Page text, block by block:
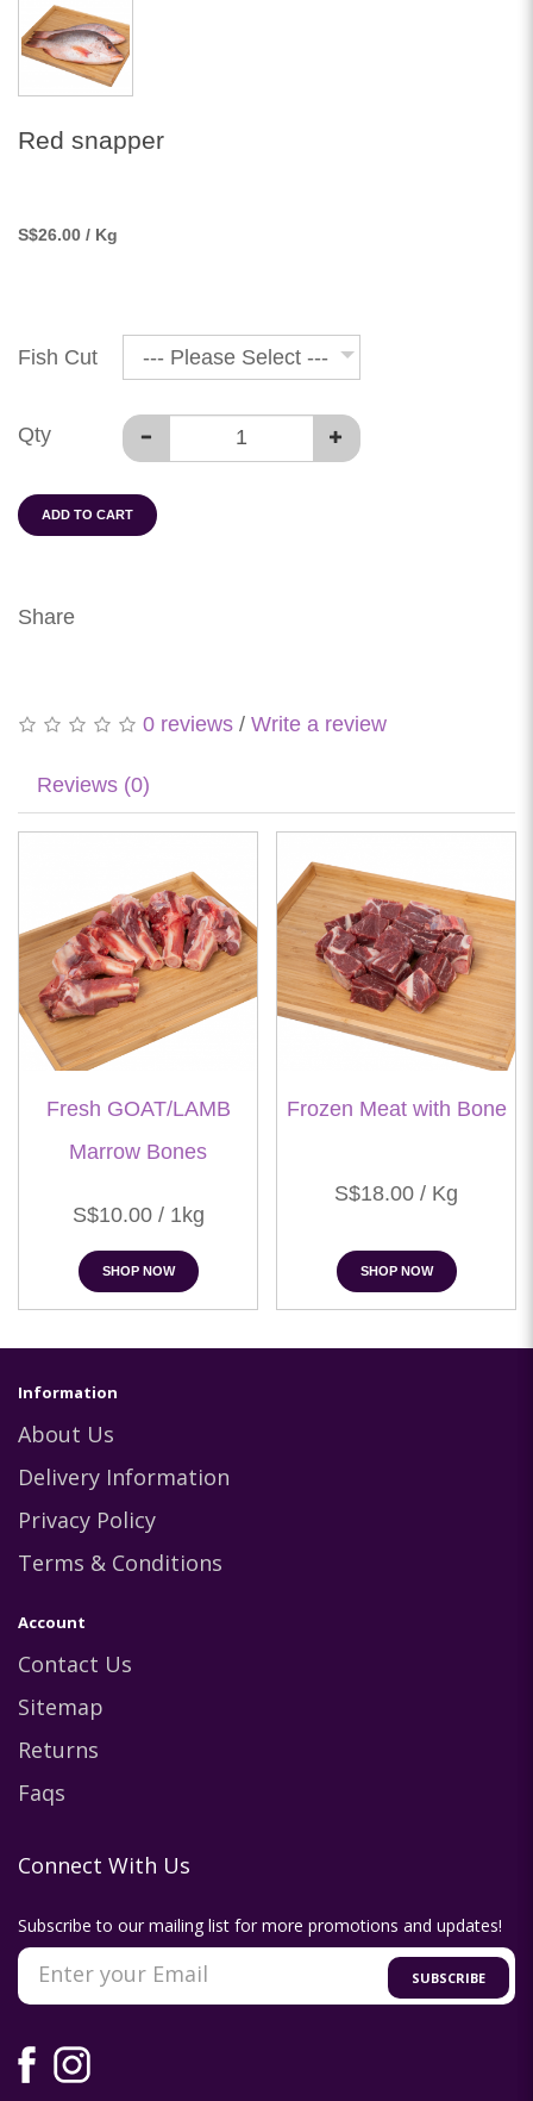
Red snapper
S$26.00 / Kg
Fish Cut --- Please Select ---
Qty
ADD TO CART
Share
0 reviews / Write a review
Reviews (0)
Fresh GOAT/LAMB
Marrow Bones
S$10.00 / 1kg
SHOP NOW
Frozen Meat with Bone
S$18.00 / Kg
SHOP NOW
Information
About Us
Delivery Information
Privacy Policy
Terms & Conditions
Account
Contact Us
Sitemap
Returns
Faqs
Connect With Us
Subscribe to our mailing list for more promotions and updates!
SUBSCRIBE